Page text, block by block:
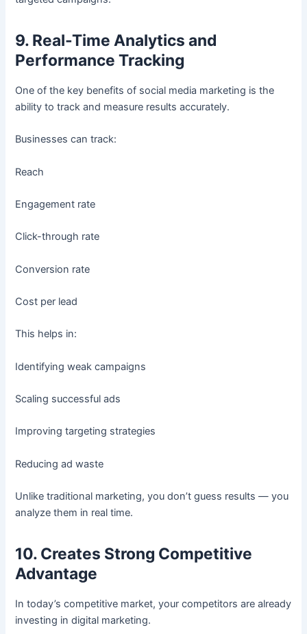
9. Real-Time Analytics and
Performance Tracking
One of the key benefits of social media marketing is the
ability to track and measure results accurately.
Businesses can track:
Reach
Engagement rate
Click-through rate
Conversion rate
Cost per lead
This helps in:
Identifying weak campaigns
Scaling successful ads
Improving targeting strategies
Reducing ad waste
Unlike traditional marketing, you don’t guess results — you
analyze them in real time.
10. Creates Strong Competitive
Advantage
In today’s competitive market, your competitors are already
investing in digital marketing.